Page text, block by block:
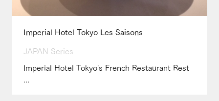
Imperial Hotel Tokyo Les Saisons
JAPAN Series
Imperial Hotel Tokyo's French Restaurant Rest
...